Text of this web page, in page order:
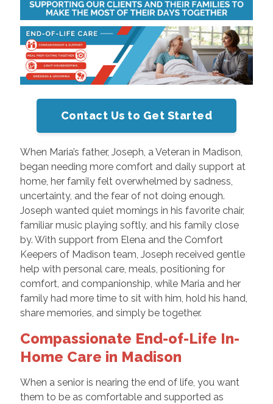
Contact Us to Get Started
When Maria’s father, Joseph, a Veteran in Madison,
began needing more comfort and daily support at
home, her family felt overwhelmed by sadness,
uncertainty, and the fear of not doing enough.
Joseph wanted quiet mornings in his favorite chair,
familiar music playing softly, and his family close
by. With support from Elena and the Comfort
Keepers of Madison team, Joseph received gentle
help with personal care, meals, positioning for
comfort, and companionship, while Maria and her
family had more time to sit with him, hold his hand,
share memories, and simply be together.
Compassionate End-of-Life In-
Home Care in Madison
When a senior is nearing the end of life, you want
them to be as comfortable and supported as